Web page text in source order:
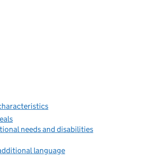
needs and disabilities
language